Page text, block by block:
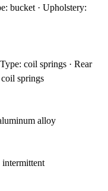
bucket · Upholstery:
coil springs · Rear
springs
alloy